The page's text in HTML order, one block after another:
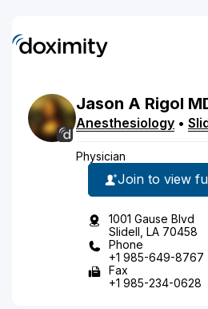
Jason A Rigol
Anesthesiology •
Physician
Join to view
1001 Gause Blvd
Slidell, LA 70458
Phone
+1 985-649-8767
Fax
+1 985-234-0628